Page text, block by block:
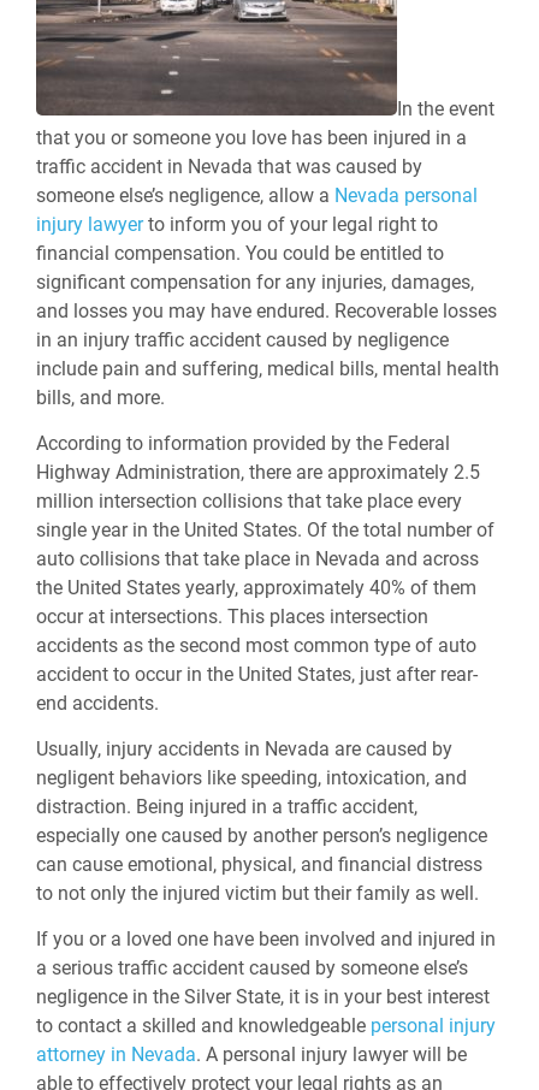
In the event
that you or someone you love has been injured in a
traffic accident in Nevada that was caused by
someone else’s negligence, allow a Nevada personal
injury lawyerto inform you of your legal right to
financial compensation. You could be entitled to
significant compensation for any injuries, damages,
and losses you may have endured. Recoverable losses
in an injury traffic accident caused by negligence
include pain and suffering, medical bills, mental health
bills, and more.
According to information provided by the Federal
Highway Administration, there are approximately 2.5
million intersection collisions that take place every
single year in the United States. Of the total number of
auto collisions that take place in Nevada and across
the United States yearly, approximately 40% of them
occur at intersections. This places intersection
accidents as the second most common type of auto
accident to occur in the United States, just after rear-
end accidents.
Usually, injury accidents in Nevada are caused by
negligent behaviors like speeding, intoxication, and
distraction. Being injured in a traffic accident,
especially one caused by another person’s negligence
can cause emotional, physical, and financial distress
to not only the injured victim but their family as well.
If you or a loved one have been involved and injured in
a serious traffic accident caused by someone else’s
negligence in the Silver State, it is in your best interest
to contact a skilled and knowledgeable personal injury
attorney in Nevada. A personal injury lawyer will be
able to effectively protect your legal rights as an